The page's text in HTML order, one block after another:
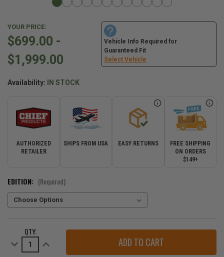
YOUR PRICE:
$699.00 -
$1,999.00
Vehicle Info Required for
Guaranteed Fit
Select Vehicle
Availability: IN STOCK
AUTHORIZED
RETAILER
SHIPS FROM USA EASY RETURNS
FREE SHIPPING
ON ORDERS
$149+
EDITION: (Required)
STOCK:QTY:
Decrease
Quantity
Increase
Quantity